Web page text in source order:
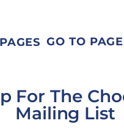
GO TO PAGE
For The
Mailing List